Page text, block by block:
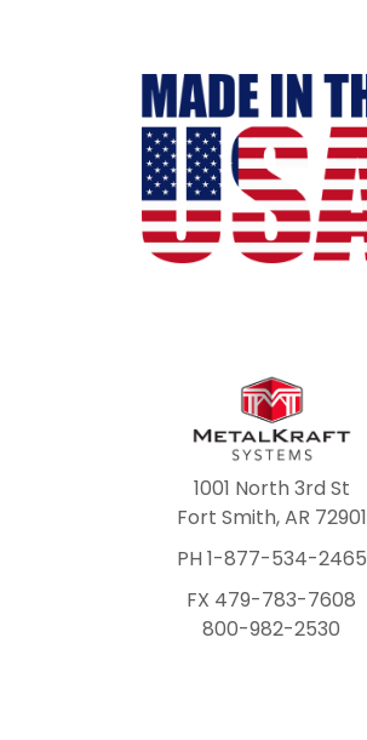
1001 North 3rd St
Fort Smith, AR 72901
PH 1-877-534-2465
FX 479-783-7608
800-982-2530